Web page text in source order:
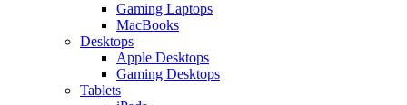
Gaming Laptops
MacBooks
Desktops
Apple Desktops
Gaming Desktops
Tablets